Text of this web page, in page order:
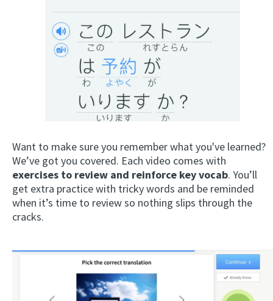
Want to make sure you remember what you've learned?
We’ve got you covered. Each video comes with
exercises to review and reinforce key vocab. You’ll
get extra practice with tricky words and be reminded
when it’s time to review so nothing slips through the
cracks.